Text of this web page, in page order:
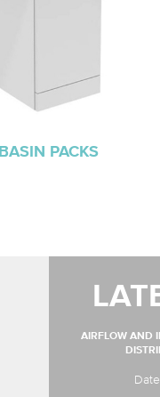
BASIN PACKS
AIRFLOW AND